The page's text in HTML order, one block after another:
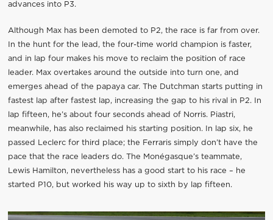
advances into P3.
Although Max has been demoted to P2, the race is far from over.
In the hunt for the lead, the four-time world champion is faster,
and in lap four makes his move to reclaim the position of race
leader. Max overtakes around the outside into turn one, and
emerges ahead of the papaya car. The Dutchman starts putting in
fastest lap after fastest lap, increasing the gap to his rival in P2. In
lap fifteen, he’s about four seconds ahead of Norris. Piastri,
meanwhile, has also reclaimed his starting position. In lap six, he
passed Leclerc for third place; the Ferraris simply don’t have the
pace that the race leaders do. The Monégasque’s teammate,
Lewis Hamilton, nevertheless has a good start to his race – he
started P10, but worked his way up to sixth by lap fifteen.